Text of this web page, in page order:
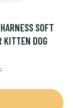
SOFT
KITTEN DOG